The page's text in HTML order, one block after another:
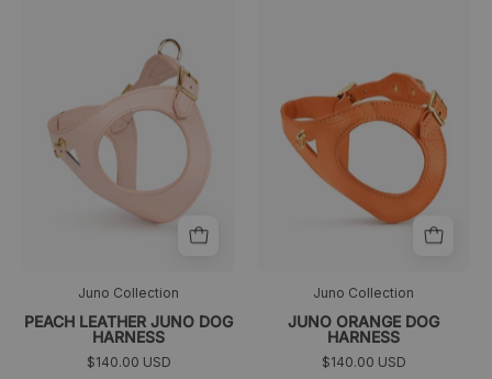
perro
de
color
melocotón
colección
Juno
Juno Collection
PEACH LEATHER JUNO DOG
HARNESS
$140.00 USD
Juno Collection
JUNO ORANGE DOG
HARNESS
$140.00 USD